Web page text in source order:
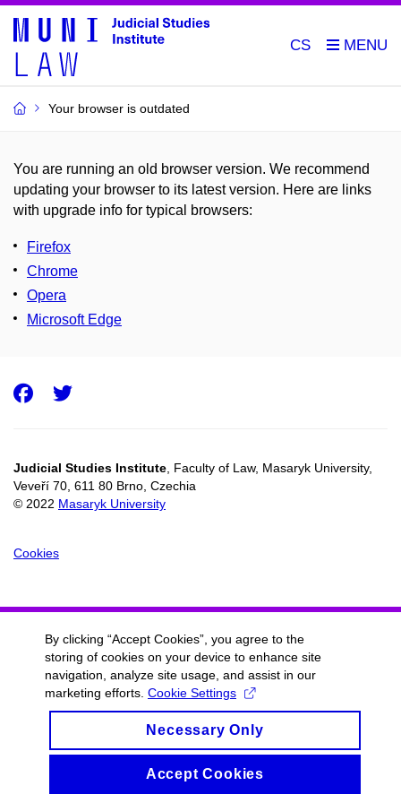
CS
Your browser is outdated
You are running an old browser version. We recommend
updating your browser to its latest version. Here are links
with upgrade info for typical browsers:
Firefox
Chrome
Opera
Microsoft Edge
Judicial Studies Institute , Faculty of Law, Masaryk University,
Veveří 70, 611 80 Brno, Czechia
© 2022 Masaryk University
Cookies
Facebook
Twitter
By clicking “Accept Cookies”, you agree to the
storing of cookies on your device to enhance site
navigation, analyze site usage, and assist in our
marketing efforts. Cookie Settings
Necessary Only
Accept Cookies